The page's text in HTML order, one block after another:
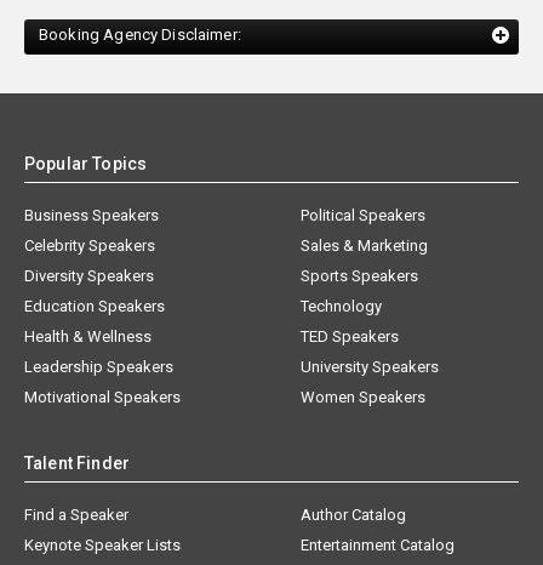
Booking Agency Disclaimer:
Popular Topics
Business Speakers
Celebrity Speakers
Diversity Speakers
Education Speakers
Health & Wellness
Leadership Speakers
Motivational Speakers
Political Speakers
Sales & Marketing
Sports Speakers
Technology
TED Speakers
University Speakers
Women Speakers
Talent Finder
Find a Speaker
Keynote Speaker Lists
Author Catalog
Entertainment Catalog